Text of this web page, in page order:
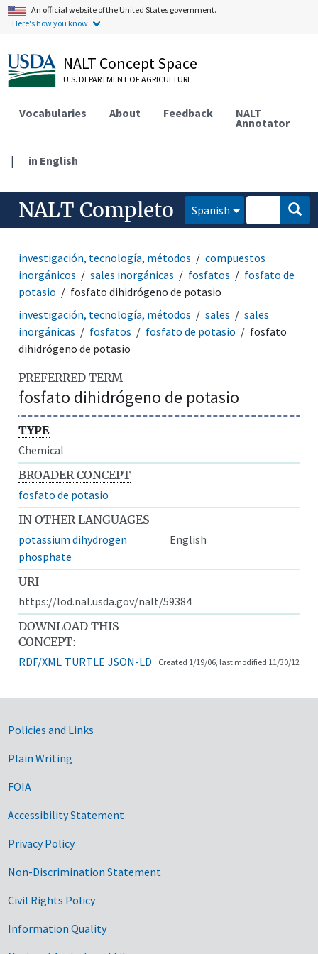
An official website of the United States government.
Here's how you know.
NALT Concept Space
U.S. DEPARTMENT OF AGRICULTURE
Vocabularies About Feedback NALT
Annotator
| in English
NALT Completo Spanish
investigación, tecnología, métodos
compuestos
inorgánicos
sales inorgánicas fosfatos
fosfato de
potasio
fosfato dihidrógeno de potasio
investigación, tecnología, métodos
sales
sales
inorgánicas
fosfatos fosfato de potasio
fosfato
dihidrógeno de potasio
PREFERRED TERM
fosfato dihidrógeno de potasio
TYPE
Chemical
BROADER CONCEPT
fosfato de potasio
IN OTHER LANGUAGES
potassium dihydrogen
phosphate
English
URI
https://lod.nal.usda.gov/nalt/59384
DOWNLOAD THIS
CONCEPT:
RDF/XML TURTLE JSON-LD Created 1/19/06, last modified 11/30/12
Government Links
Policies and Links
Plain Writing
FOIA
Accessibility Statement
Privacy Policy
Non-Discrimination Statement
Civil Rights Policy
Information Quality